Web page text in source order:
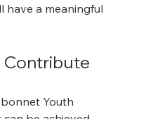
a meaningful
Contribute
Youth